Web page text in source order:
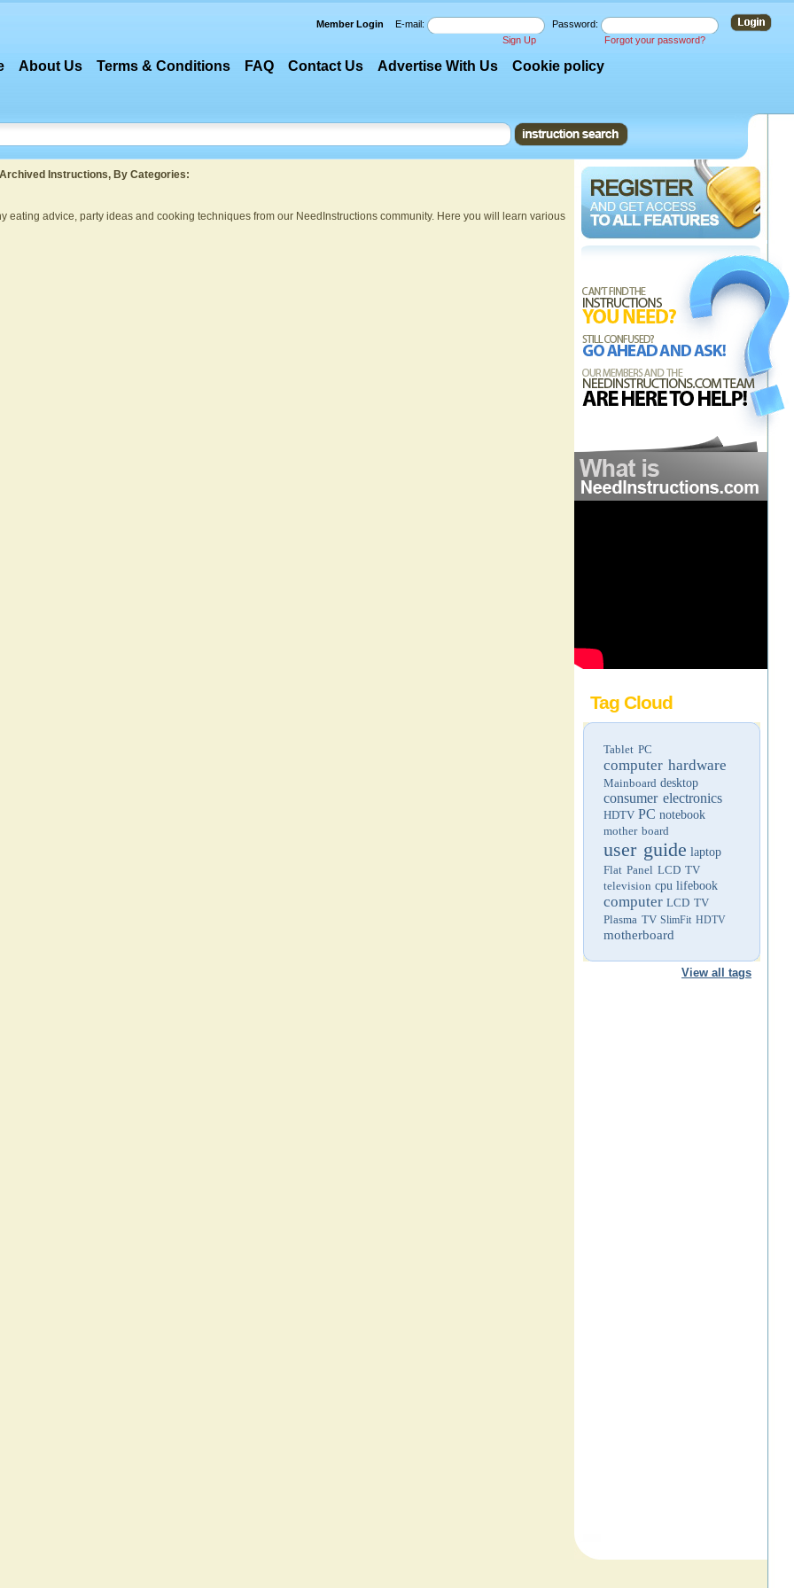
Member Login E-mail:
Password:
Sign Up
Forgot your password?
About Us Terms & Conditions FAQ Contact Us Advertise With Us Cookie policy
Tag Cloud
Tablet PC
computer hardware
Mainboard desktop
consumer electronics
HDTV PC notebook
mother board
user guide laptop
Flat Panel LCD TV
television cpu lifebook
computer LCD TV
Plasma TV SlimFit HDTV
motherboard
View all tags
Instructions, By Categories:
eating advice, party ideas and cooking techniques from our NeedInstructions community. Here you will learn various